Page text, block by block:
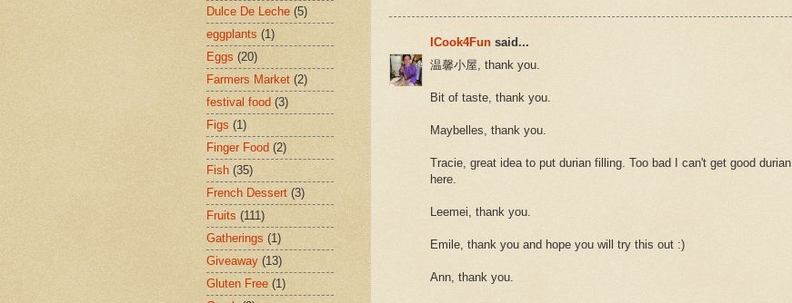
ICook4Fun said...
温馨小屋, thank you.
Bit of taste, thank you.
Maybelles, thank you.
Tracie, great idea to put durian filling. Too bad I can't get good durian
here.
Leemei, thank you.
Emile, thank you and hope you will try this out :)
Ann, thank you.
Dulce De Leche (5)
eggplants (1)
Eggs (20)
Farmers Market (2)
festival food (3)
Figs (1)
Finger Food (2)
Fish (35)
French Dessert (3)
Fruits (111)
Gatherings (1)
Giveaway (13)
Gluten Free (1)